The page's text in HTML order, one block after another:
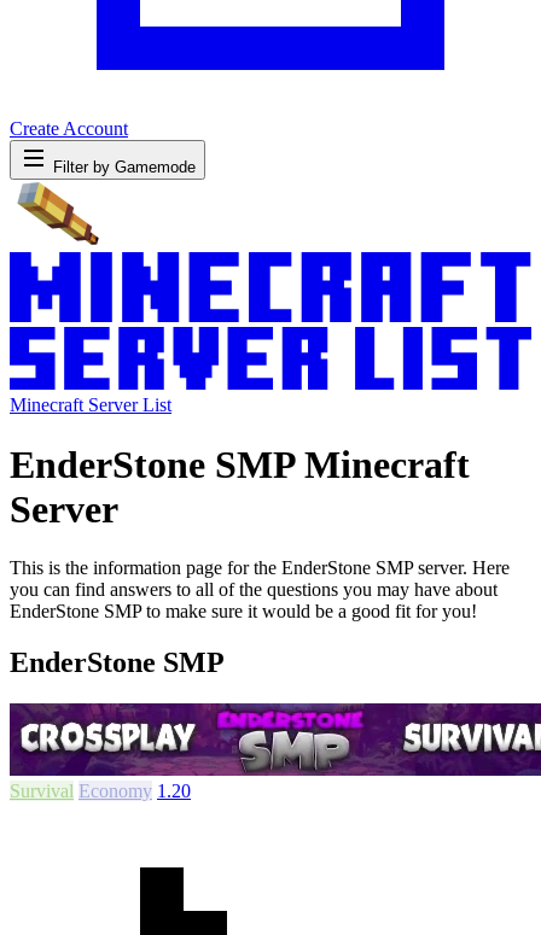
Create Account
Filter by Gamemode
Minecraft Server List
EnderStone SMP Minecraft
Server
This is the information page for the EnderStone SMP server. Here
you can find answers to all of the questions you may have about
EnderStone SMP to make sure it would be a good fit for you!
EnderStone SMP
Survival Economy 1.20